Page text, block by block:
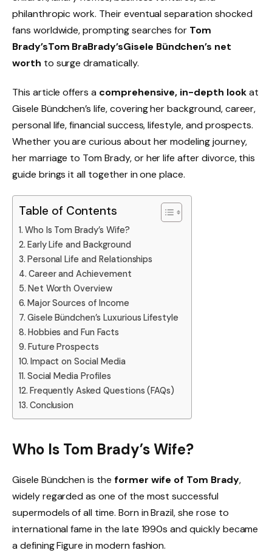
philanthropic work. Their eventual separation shocked
fans worldwide, prompting searches for Tom
Brady’sTom BraBrady’sGisele Bündchen’s net
worth to surge dramatically.
This article offers a comprehensive, in-depth lookat
Gisele Bündchen’s life, covering her background, career,
personal life, financial success, lifestyle, and prospects.
Whether you are curious about her modeling journey,
her marriage to Tom Brady, or her life after divorce, this
guide brings it all together in one place.
Table of Contents
Who Is Tom Brady’s Wife?
Early Life and Background
Personal Life and Relationships
Career and Achievement
Net Worth Overview
Major Sources of Income
Gisele Bündchen’s Luxurious Lifestyle
Hobbies and Fun Facts
Future Prospects
Impact on Social Media
Social Media Profiles
Frequently Asked Questions (FAQs)
Conclusion
Who Is Tom Brady’s Wife?
Gisele Bündchen is the former wife of Tom Brady,
widely regarded as one of the most successful
supermodels of all time. Born in Brazil, she rose to
international fame in the late 1990s and quickly became
a defining Figure in modern fashion.